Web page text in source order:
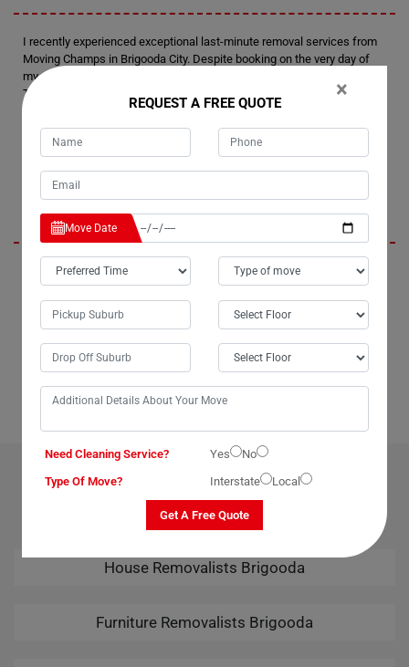
I recently experienced exceptional last-minute removal services from
Moving Champs in Brigooda City. Despite booking on the very day of
my move, I was thoroughly impressed by their level of preparedness.
Their team arrived fully equipped and efficiently managed the
relocation of my house. Kudos to Moving Champs for delivering such a
remarkable moving experience.
In Brigooda City, Moving Champs not only provides outstanding
packing services but also offers unparalleled last-minute removals
services. When we urgently needed to move our piano from Brigooda
to Broome, Moving Champs came through with the best last-minute
removals service imaginable. Their professional team handled the
task seamlessly, leaving us thoroughly impressed. Kudos to Moving
Champs for their amazing removals services!
OUR RELATED PROFESSIONAL MOVING & CLEANING
SERVICES IN BRIGOODA
House Removalists Brigooda
Furniture Removalists Brigooda
×
REQUEST A FREE QUOTE
Move Date
Need Cleaning Service? Yes
No
Type Of Move?
Interstate Local
Get A Free Quote